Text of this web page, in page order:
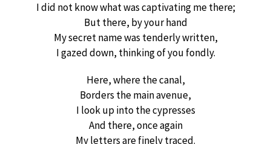
I did not know what was captivating me there;
But there, by your hand
My secret name was tenderly written,
I gazed down, thinking of you fondly.
Here, where the canal,
Borders the main avenue,
I look up into the cypresses
And there, once again
My letters are finely traced.